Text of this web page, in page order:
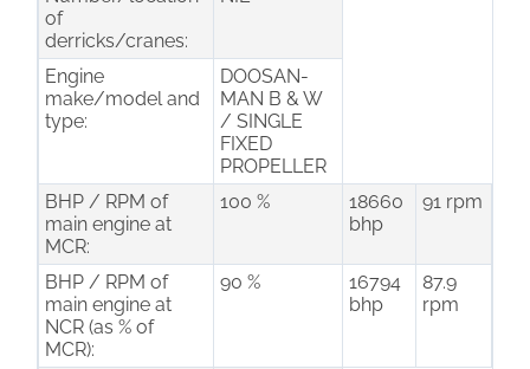
of
derricks/cranes:
Engine
make/model and
type:
DOOSAN-
MAN B & W
/ SINGLE
FIXED
PROPELLER
BHP / RPM of
main engine at
MCR:
100 %
18660
bhp
91 rpm
BHP / RPM of
main engine at
NCR (as % of
MCR):
90 %
16794
bhp
87.9
rpm